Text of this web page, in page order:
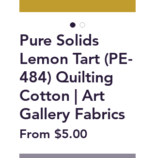
Pure Solids
Lemon Tart (PE-
484) Quilting
Cotton | Art
Gallery Fabrics
From $5.00Sale